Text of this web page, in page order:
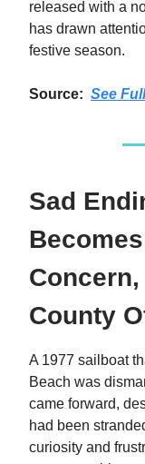
released with a
has drawn
festive season.
Source: See
Sad
County
A 1977 sailboat
Beach was
came forward,
had been
curiosity and